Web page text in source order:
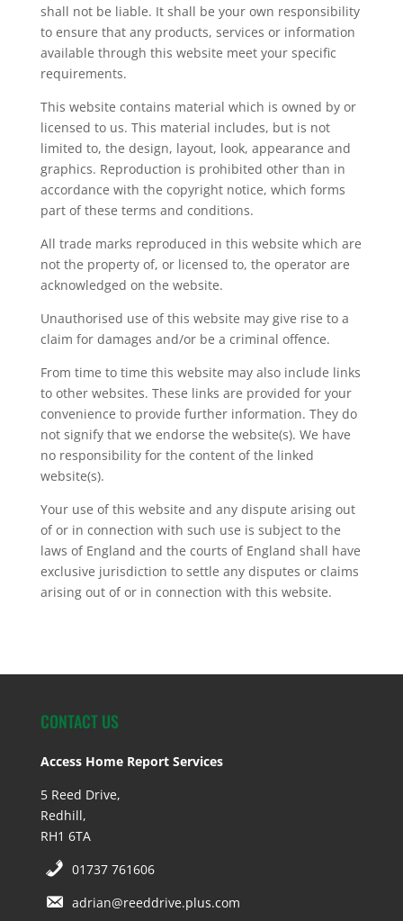
shall not be liable. It shall be your own responsibility
to ensure that any products, services or information
available through this website meet your specific
requirements.
This website contains material which is owned by or
licensed to us. This material includes, but is not
limited to, the design, layout, look, appearance and
graphics. Reproduction is prohibited other than in
accordance with the copyright notice, which forms
part of these terms and conditions.
All trade marks reproduced in this website which are
not the property of, or licensed to, the operator are
acknowledged on the website.
Unauthorised use of this website may give rise to a
claim for damages and/or be a criminal offence.
From time to time this website may also include links
to other websites. These links are provided for your
convenience to provide further information. They do
not signify that we endorse the website(s). We have
no responsibility for the content of the linked
website(s).
Your use of this website and any dispute arising out
of or in connection with such use is subject to the
laws of England and the courts of England shall have
exclusive jurisdiction to settle any disputes or claims
arising out of or in connection with this website.
CONTACT US
Access Home Report Services
5 Reed Drive,
Redhill,
RH1 6TA
01737 761606
adrian@reeddrive.plus.com